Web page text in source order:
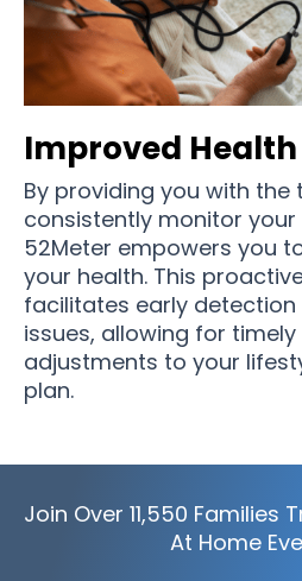
Improved
By providing you with the
consistently monitor
52Meter empowers you
your health. This
facilitates early
issues, allowing for
adjustments to your
plan.
Join Over 11,550 Families
At Home